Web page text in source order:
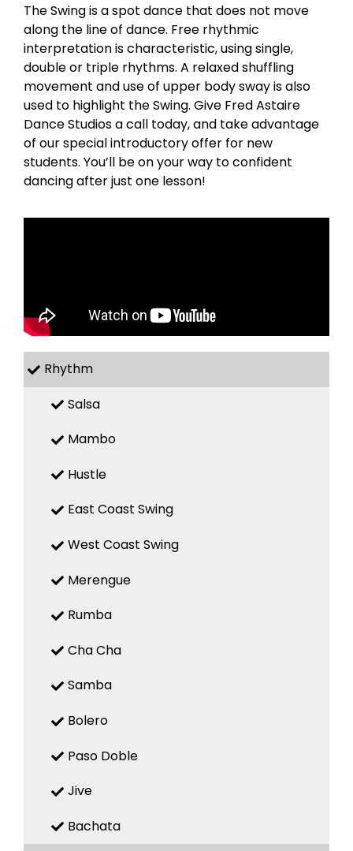
The Swing is a spot dance that does not move
along the line of dance. Free rhythmic
interpretation is characteristic, using single,
double or triple rhythms. A relaxed shuffling
movement and use of upper body sway is also
used to highlight the Swing. Give Fred Astaire
Dance Studios a call today, and take advantage
of our special introductory offer for new
students. You’ll be on your way to confident
dancing after just one lesson!
Rhythm
Salsa
Mambo
Hustle
East Coast Swing
West Coast Swing
Merengue
Rumba
Cha Cha
Samba
Bolero
Paso Doble
Jive
Bachata